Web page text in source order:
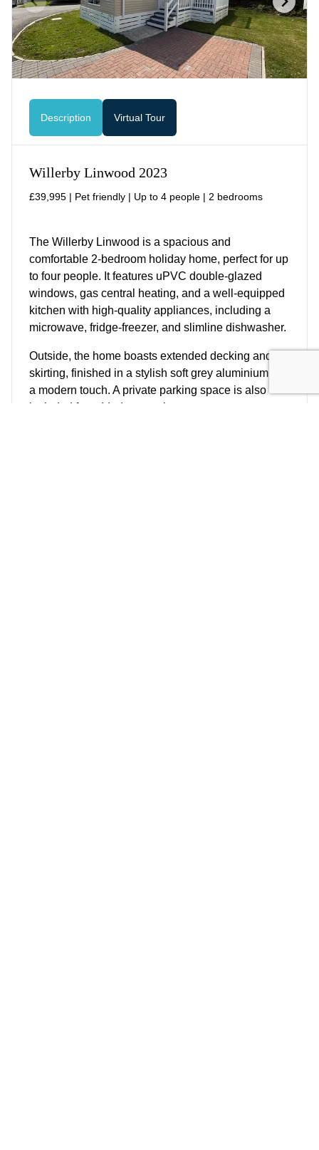
Description Virtual Tour
Willerby Linwood 2023
£39,995 | Pet friendly | Up to 4 people | 2 bedrooms
The Willerby Linwood is a spacious and
comfortable 2-bedroom holiday home, perfect for up
to four people. It features uPVC double-glazed
windows, gas central heating, and a well-equipped
kitchen with high-quality appliances, including a
microwave, fridge-freezer, and slimline dishwasher.
Outside, the home boasts extended decking and
skirting, finished in a stylish soft grey aluminium for
a modern touch. A private parking space is also
included for added convenience.